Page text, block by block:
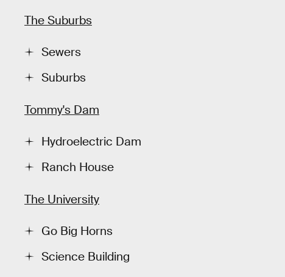
The Suburbs
Sewers
Suburbs
Tommy's Dam
Hydroelectric Dam
Ranch House
The University
Go Big Horns
Science Building